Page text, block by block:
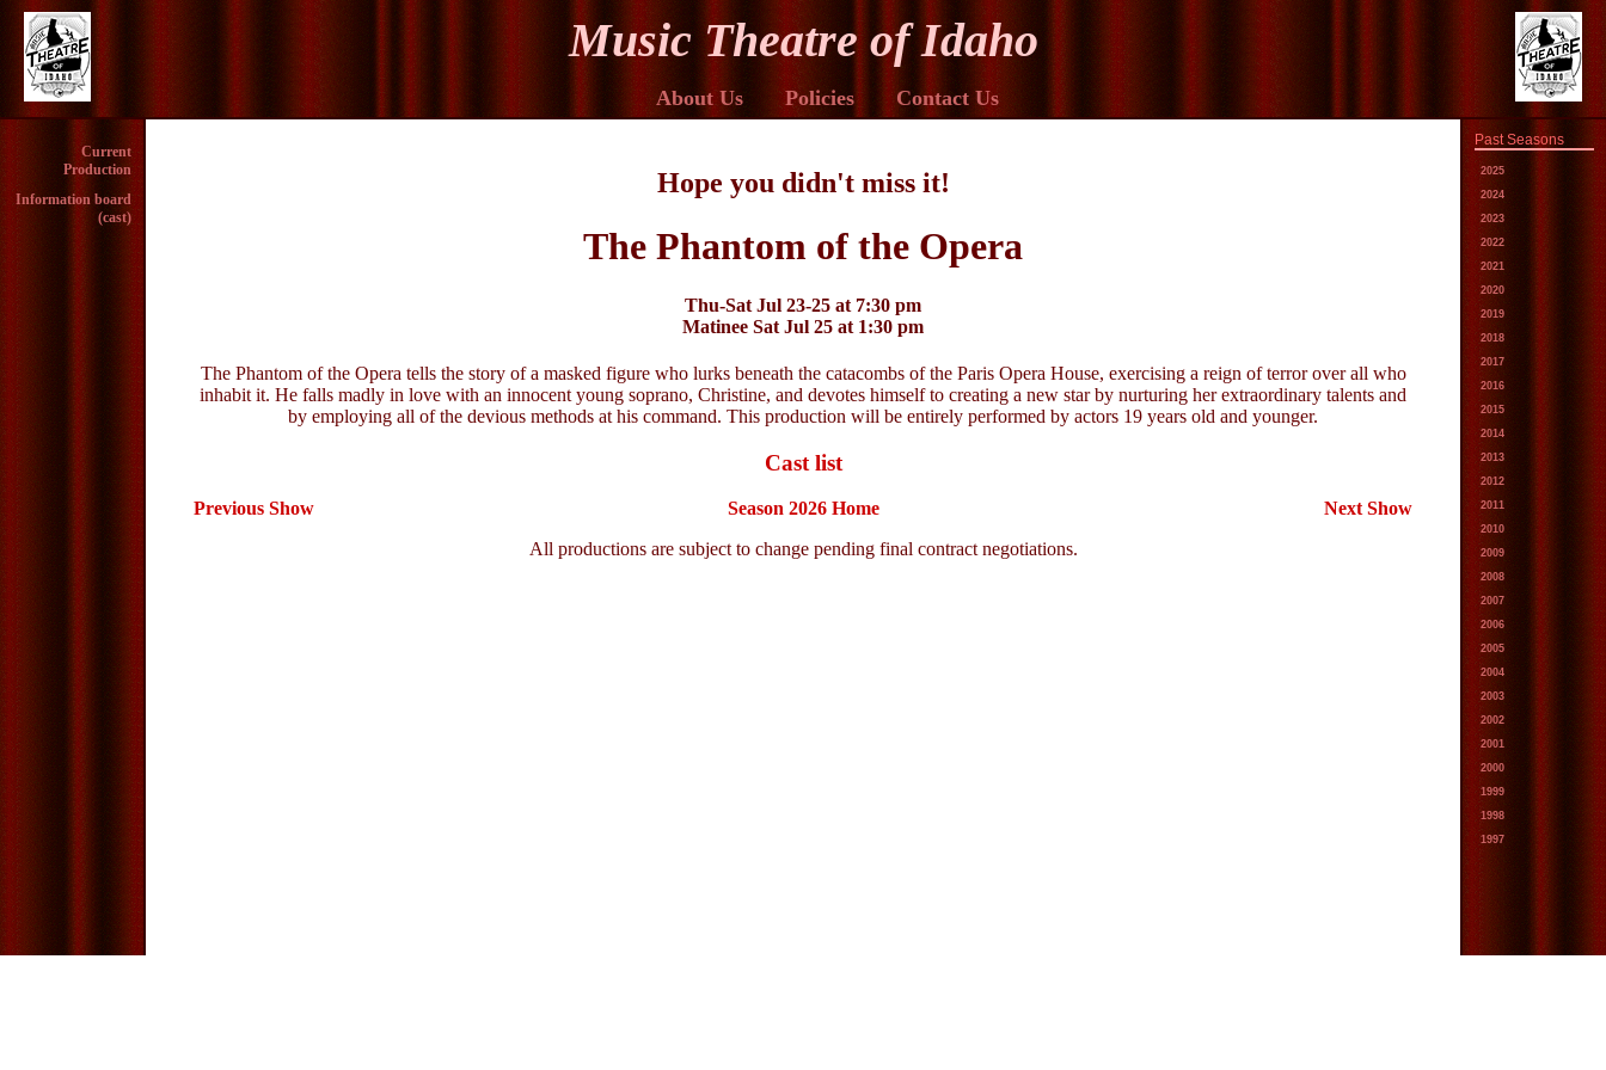
Music Theatre of Idaho
About Us Policies Contact Us
Current
Production
Information board
(cast)
Past Seasons
2025
2024
2023
2022
2021
2020
2019
2018
2017
2016
2015
2014
2013
2012
2011
2010
2009
2008
2007
2006
2005
2004
2003
2002
2001
2000
1999
1998
1997
Hope you didn't miss it!
The Phantom of the Opera
Thu-Sat Jul 23-25 at 7:30 pm
Matinee Sat Jul 25 at 1:30 pm
The Phantom of the Opera tells the story of a masked figure who lurks beneath the catacombs of the Paris Opera House, exercising a reign of terror over all who
inhabit it. He falls madly in love with an innocent young soprano, Christine, and devotes himself to creating a new star by nurturing her extraordinary talents and
by employing all of the devious methods at his command. This production will be entirely performed by actors 19 years old and younger.
Cast list
Previous Show Next Show
Season 2026 Home
All productions are subject to change pending final contract negotiations.